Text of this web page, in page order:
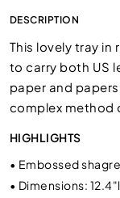
DESCRIPTION
This lovely tray in
to carry both US
paper and papers
complex method
HIGHLIGHTS
• Embossed
• Dimensions: